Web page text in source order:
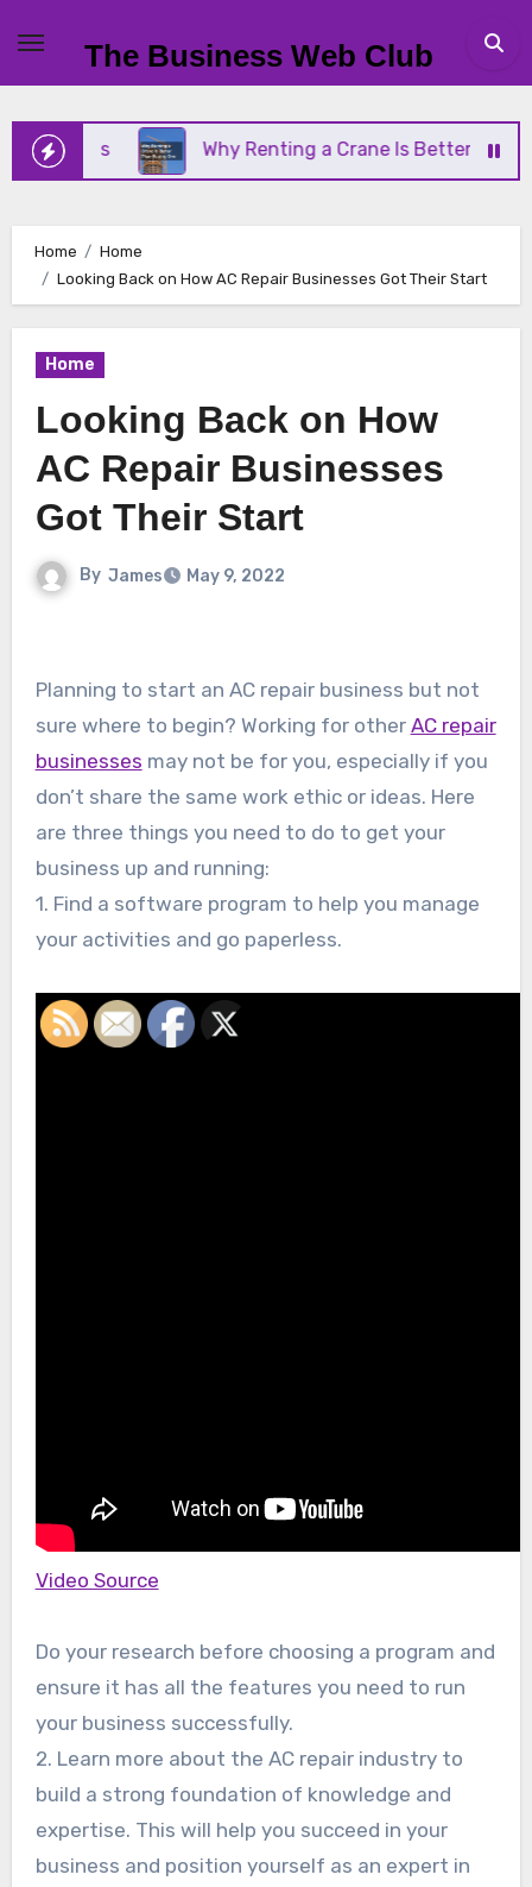
content
The Business Web Club
Why Renting a Crane Is Better Than Buying
Home
Home
Looking Back on How AC Repair Businesses Got Their Start
Home
Looking Back on How
AC Repair Businesses
Got Their Start
By James May 9, 2022
Planning to start an AC repair business but not
sure where to begin? Working for other AC repair
businesses may not be for you, especially if you
don’t share the same work ethic or ideas. Here
are three things you need to do to get your
business up and running:
1. Find a software program to help you manage
your activities and go paperless.
Video Source
Do your research before choosing a program and
ensure it has all the features you need to run
your business successfully.
2. Learn more about the AC repair industry to
build a strong foundation of knowledge and
expertise. This will help you succeed in your
business and position yourself as an expert in